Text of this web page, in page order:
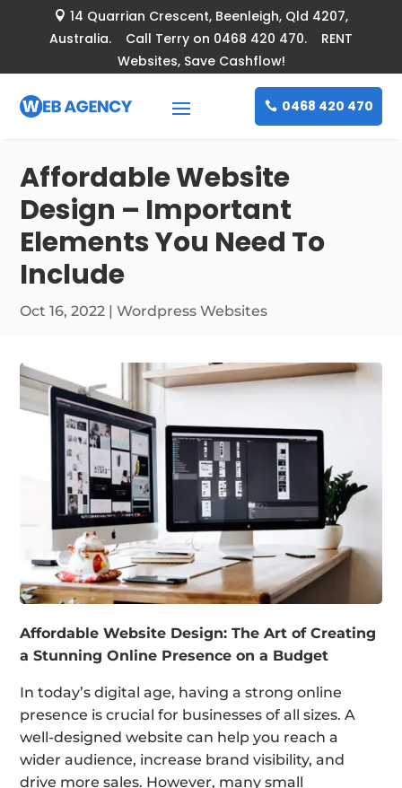
 14 Quarrian Crescent, Beenleigh, Qld 4207,
Australia. Call Terry on 0468 420 470. RENT
Websites, Save Cashflow!
0468 420 470
Affordable Website
Design – Important
Elements You Need To
Include
Oct 16, 2022 |Wordpress Websites
Affordable Website Design: The Art of Creating
a Stunning Online Presence on a Budget
In today’s digital age, having a strong online
presence is crucial for businesses of all sizes. A
well-designed website can help you reach a
wider audience, increase brand visibility, and
drive more sales. However, many small